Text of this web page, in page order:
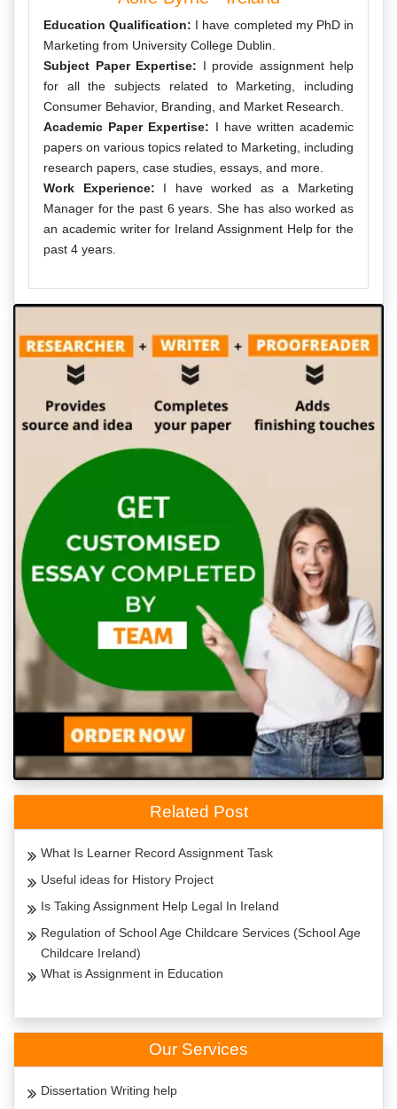
Education Qualification: I have completed my PhD in
Marketing from University College Dublin.
Subject Paper Expertise: I provide assignment help
for all the subjects related to Marketing, including
Consumer Behavior, Branding, and Market Research.
Academic Paper Expertise: I have written academic
papers on various topics related to Marketing, including
research papers, case studies, essays, and more.
Work Experience: I have worked as a Marketing
Manager for the past 6 years. She has also worked as
an academic writer for Ireland Assignment Help for the
past 4 years.
Related Post
What Is Learner Record Assignment Task
Useful ideas for History Project
Is Taking Assignment Help Legal In Ireland
Regulation of School Age Childcare Services (School Age
Childcare Ireland)
What is Assignment in Education
Our Services
Dissertation Writing help